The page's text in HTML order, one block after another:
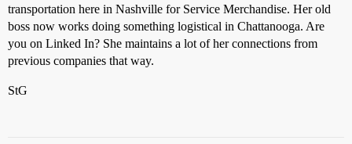
transportation here in Nashville for Service Merchandise. Her old
boss now works doing something logistical in Chattanooga. Are
you on Linked In? She maintains a lot of her connections from
previous companies that way.
StG